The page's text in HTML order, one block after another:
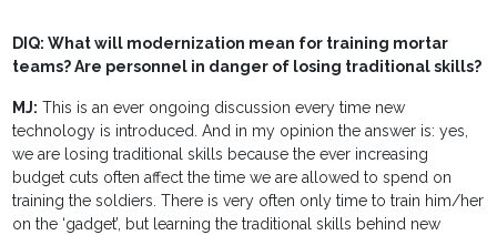
DIQ: What will modernization mean for training mortar
teams? Are personnel in danger of losing traditional skills?
MJ: This is an ever ongoing discussion every time new
technology is introduced. And in my opinion the answer is: yes,
we are losing traditional skills because the ever increasing
budget cuts often affect the time we are allowed to spend on
training the soldiers. There is very often only time to train him/her
on the ‘gadget’, but learning the traditional skills behind new